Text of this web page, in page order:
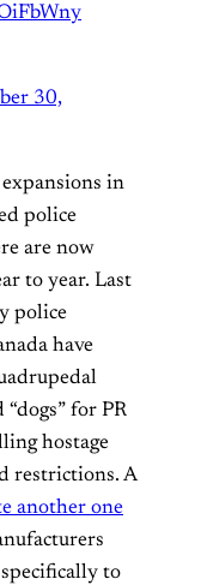
30,
in
police
are now
to year. Last
police
have
for PR
hostage
restrictions. A
another one
to